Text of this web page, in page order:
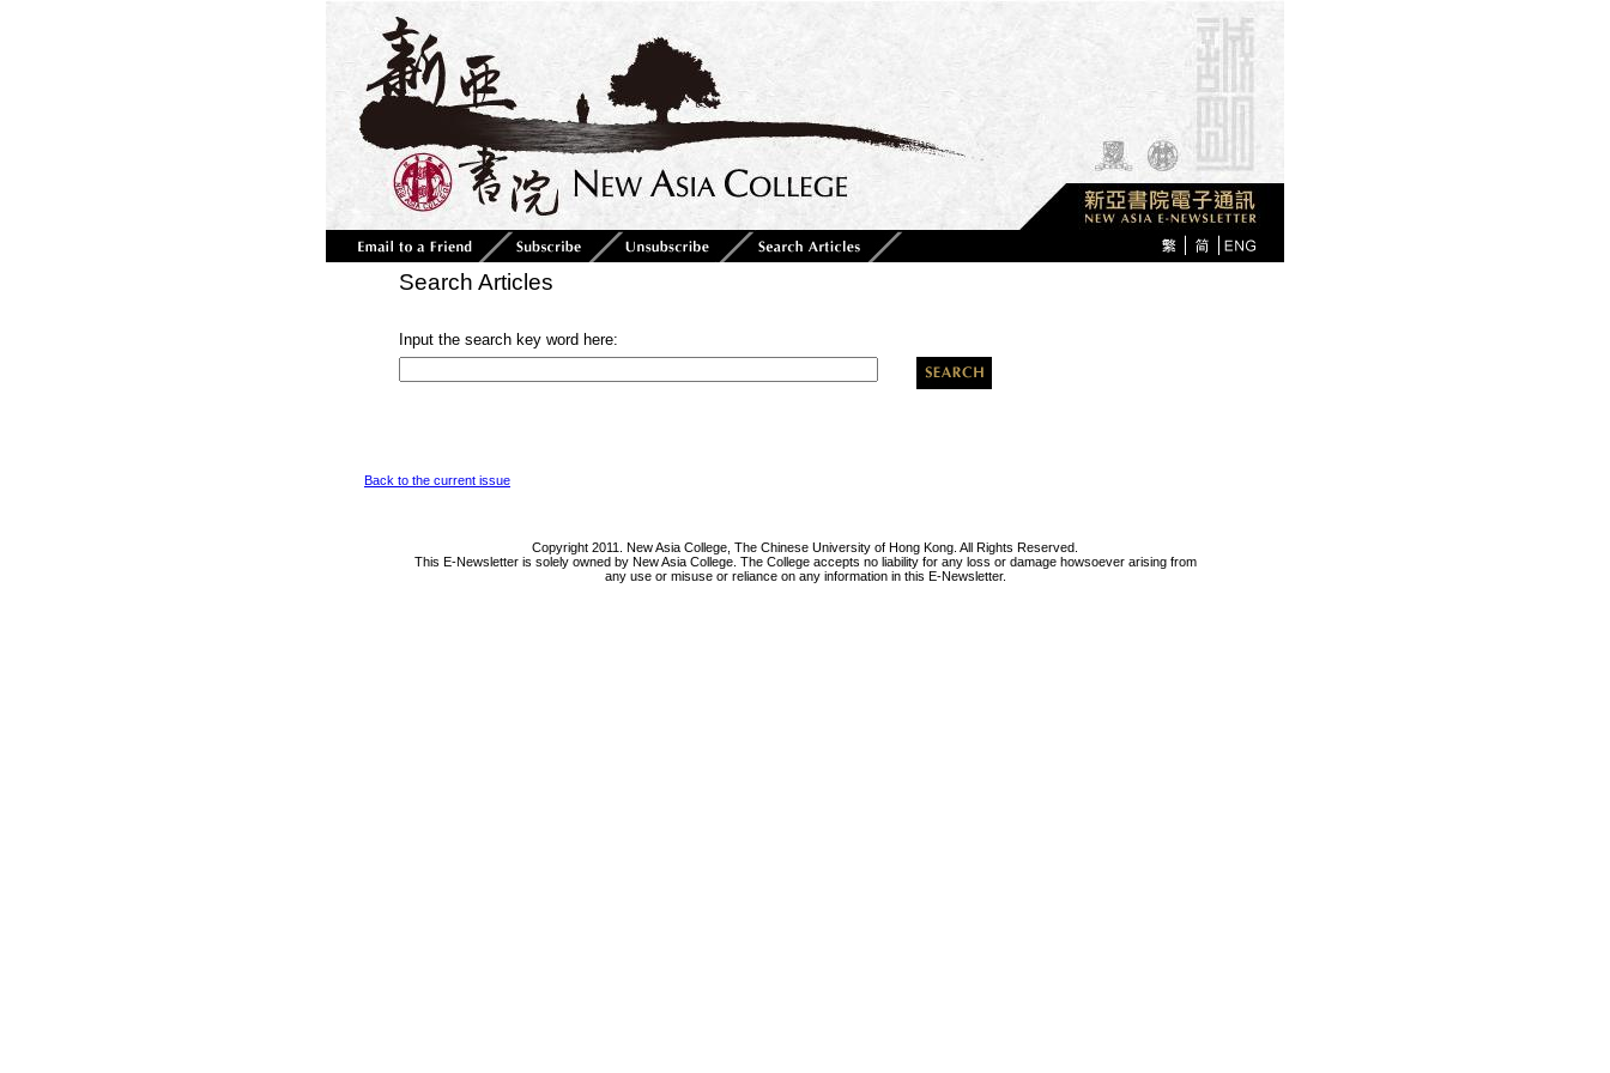
Search Articles
Input the search key word here:
Back to the current issue
Copyright 2011. New Asia College, The Chinese University of Hong Kong. All Rights Reserved.
This E-Newsletter is solely owned by New Asia College. The College accepts no liability for any loss or damage howsoever arising from
any use or misuse or reliance on any information in this E-Newsletter.